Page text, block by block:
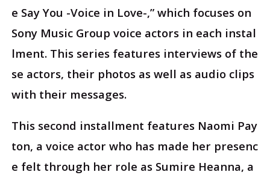
e Say You -Voice in Love-,” which focuses on
Sony Music Group voice actors in each instal
lment. This series features interviews of the
se actors, their photos as well as audio clips
with their messages.
This second installment features Naomi Pay
ton, a voice actor who has made her presenc
e felt through her role as Sumire Heanna, a